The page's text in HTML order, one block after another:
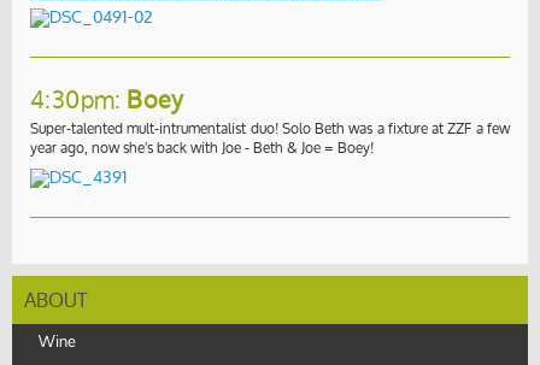
4:30pm: Boey
Super-talented mult-intrumentalist duo! Solo Beth was a fixture at ZZF a few
year ago, now she's back with Joe - Beth & Joe = Boey!
ABOUT
Wine